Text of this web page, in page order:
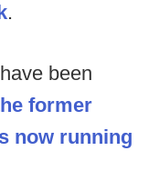
.
been
former
now running